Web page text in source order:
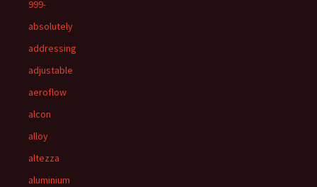
999-
absolutely
addressing
adjustable
aeroflow
alcon
alloy
altezza
aluminium